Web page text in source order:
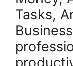
Tasks,